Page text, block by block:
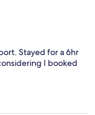
Stayed for a 6hr
I booked